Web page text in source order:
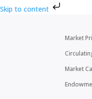
Skip to content
Market
Market